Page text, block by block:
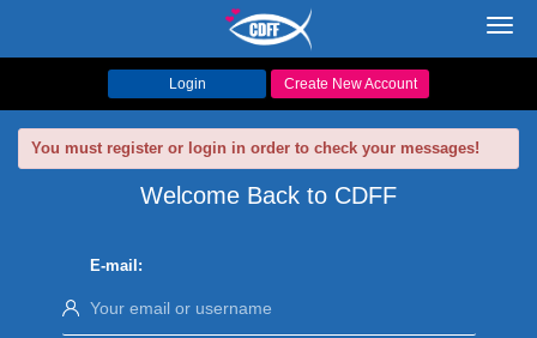
Login Create New Account
You must register or login in order to check your messages!
Welcome Back to CDFF
E-mail: